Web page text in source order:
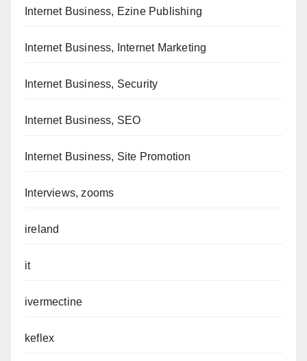
Internet Business, Ezine Publishing
Internet Business, Internet Marketing
Internet Business, Security
Internet Business, SEO
Internet Business, Site Promotion
Interviews, zooms
ireland
it
ivermectine
keflex